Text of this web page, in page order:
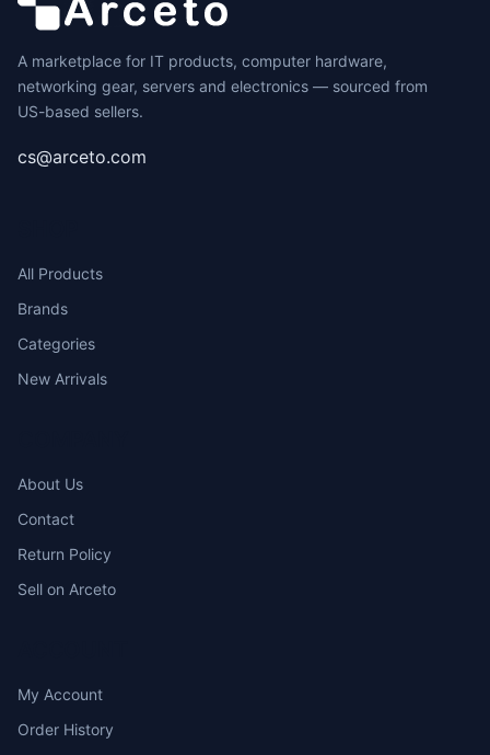
A marketplace for IT products, computer hardware,
networking gear, servers and electronics — sourced from
US-based sellers.
cs@arceto.com
All Products
Brands
Categories
New Arrivals
About Us
Contact
Return Policy
Sell on Arceto
My Account
Order History